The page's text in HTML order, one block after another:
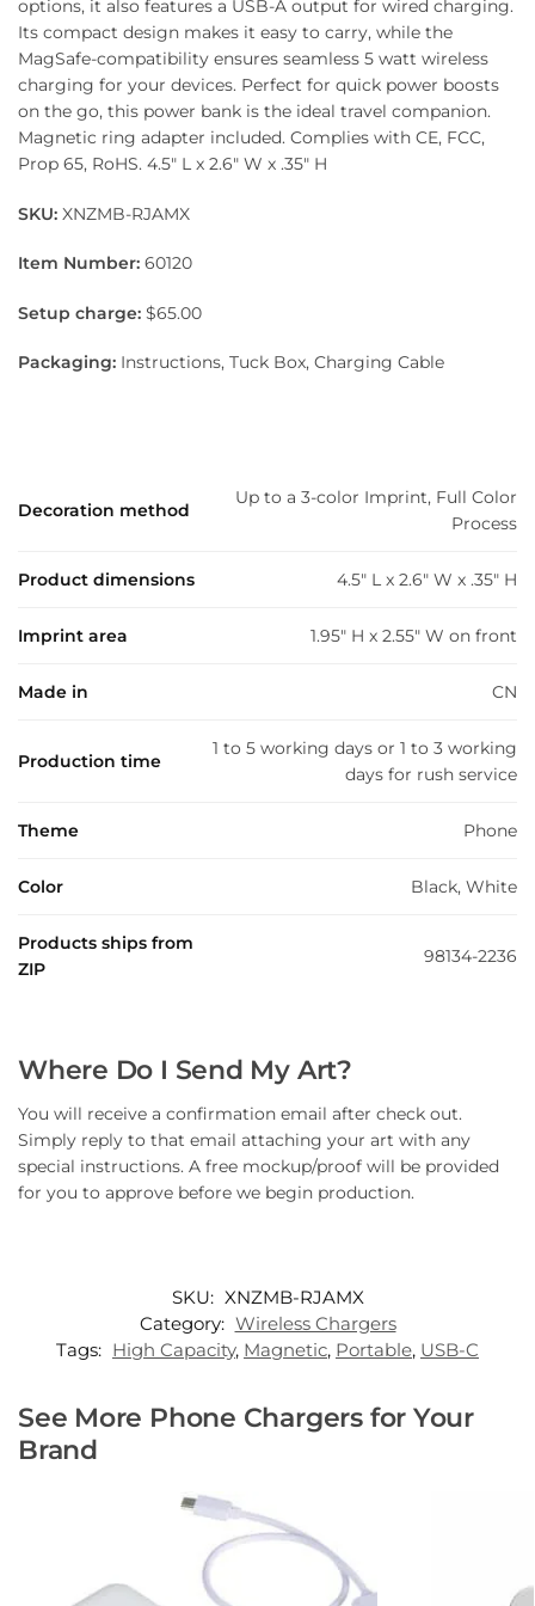
options, it also features a USB-A output for wired charging.
Its compact design makes it easy to carry, while the
MagSafe-compatibility ensures seamless 5 watt wireless
charging for your devices. Perfect for quick power boosts
on the go, this power bank is the ideal travel companion.
Magnetic ring adapter included. Complies with CE, FCC,
Prop 65, RoHS. 4.5″ L x 2.6″ W x .35″ H
SKU: XNZMB-RJAMX
Item Number: 60120
Setup charge: $65.00
Packaging: Instructions, Tuck Box, Charging Cable
Decoration method
Up to a 3-color Imprint, Full Color
Process
Product dimensions 4.5" L x 2.6" W x .35" H
Imprint area 1.95" H x 2.55" W on front
Made in CN
Production time
1 to 5 working days or 1 to 3 working
days for rush service
Theme Phone
Color Black, White
Products ships from
ZIP
98134-2236
Where Do I Send My Art?
You will receive a confirmation email after check out.
Simply reply to that email attaching your art with any
special instructions. A free mockup/proof will be provided
for you to approve before we begin production.
SKU: XNZMB-RJAMX
Category: Wireless Chargers
Tags: High Capacity, Magnetic, Portable, USB-C
See More Phone Chargers for Your
Brand